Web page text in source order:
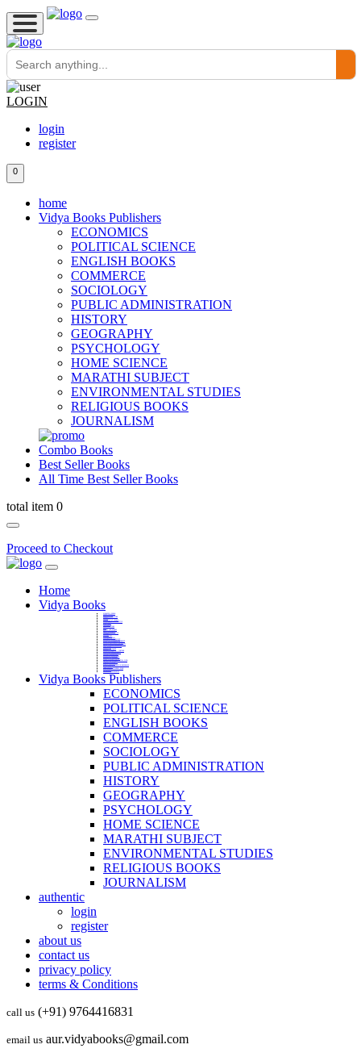
LOGIN
login
register
0
home
Vidya Books Publishers
ECONOMICS
POLITICAL SCIENCE
ENGLISH BOOKS
COMMERCE
SOCIOLOGY
PUBLIC ADMINISTRATION
HISTORY
GEOGRAPHY
PSYCHOLOGY
HOME SCIENCE
MARATHI SUBJECT
ENVIRONMENTAL STUDIES
RELIGIOUS BOOKS
JOURNALISM
Combo Books
Best Seller Books
All Time Best Seller Books
total item 0
Proceed to Checkout
Home
Vidya Books
Vidya Books Publishers
ECONOMICS
POLITICAL SCIENCE
ENGLISH BOOKS
COMMERCE
SOCIOLOGY
PUBLIC ADMINISTRATION
HISTORY
GEOGRAPHY
PSYCHOLOGY
HOME SCIENCE
MARATHI SUBJECT
ENVIRONMENTAL STUDIES
RELIGIOUS BOOKS
JOURNALISM
authentic
login
register
about us
contact us
privacy policy
terms & Conditions
call us (+91) 9764416831
email us aur.vidyabooks@gmail.com